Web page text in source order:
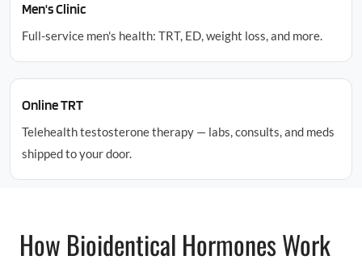
Men's Clinic
Full-service men's health: TRT, ED, weight loss, and more.
Online TRT
Telehealth testosterone therapy — labs, consults, and meds
shipped to your door.
How Bioidentical Hormones Work